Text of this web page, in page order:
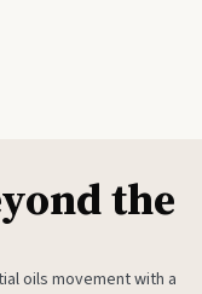
the
oils movement with a